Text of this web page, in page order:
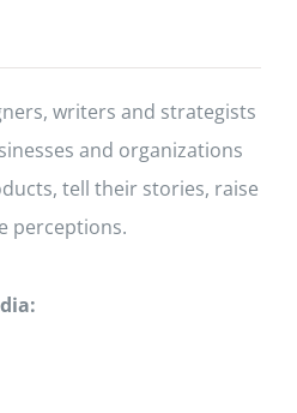
writers and strategists
and organizations
tell their stories, raise
perceptions.